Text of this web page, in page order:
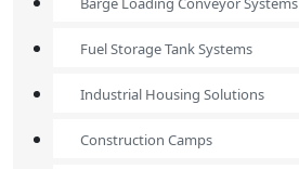
Fuel Storage Tank Systems
Industrial Housing Solutions
Construction Camps